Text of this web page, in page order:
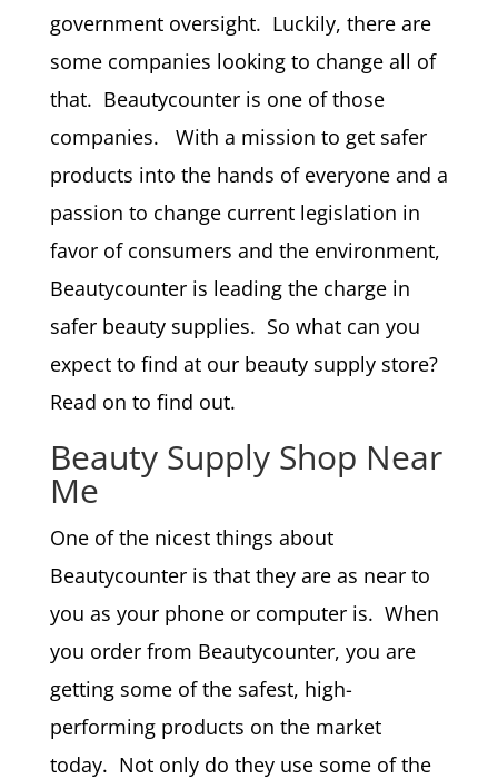
government oversight. Luckily, there are
some companies looking to change all of
that. Beautycounter is one of those
companies. With a mission to get safer
products into the hands of everyone and a
passion to change current legislation in
favor of consumers and the environment,
Beautycounter is leading the charge in
safer beauty supplies. So what can you
expect to find at our beauty supply store?
Read on to find out.
Beauty Supply Shop Near
Me
One of the nicest things about
Beautycounter is that they are as near to
you as your phone or computer is. When
you order from Beautycounter, you are
getting some of the safest, high-
performing products on the market
today. Not only do they use some of the